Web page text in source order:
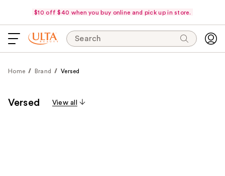
$10 off $40 when you buy online and pick up in store.
Search
Home Brand Versed
Versed View all